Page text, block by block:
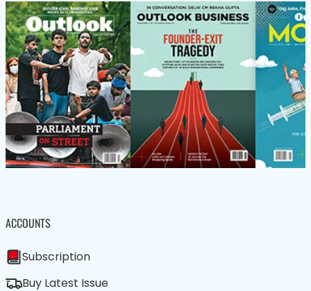
ACCOUNTS
Subscription
Buy Latest Issue